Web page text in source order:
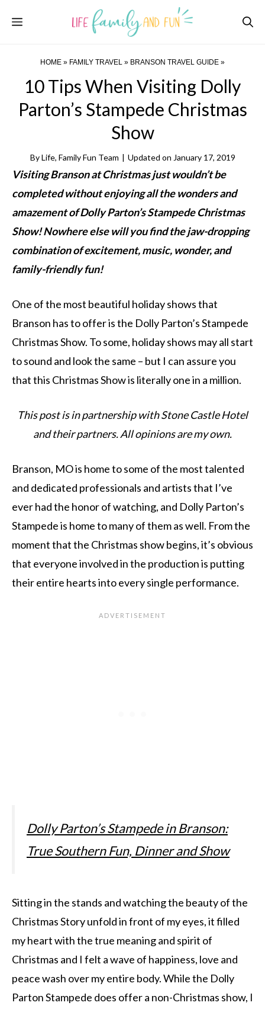
Menu
HOME » FAMILY TRAVEL » BRANSON TRAVEL GUIDE »
10 Tips When Visiting Dolly
Parton’s Stampede Christmas
Show
ByLife, Family Fun Team | Updated on January 17, 2019
Visiting Branson at Christmas just wouldn’t be
completed without enjoying all the wonders and
amazement of Dolly Parton’s Stampede Christmas
Show! Nowhere else will you find the jaw-dropping
combination of excitement, music, wonder, and
family-friendly fun!
One of the most beautiful holiday shows that
Branson has to offer is the Dolly Parton’s Stampede
Christmas Show. To some, holiday shows may all start
to sound and look the same – but I can assure you
that this Christmas Show is literally one in a million.
This post is in partnership with Stone Castle Hotel
and their partners. All opinions are my own.
Branson, MO is home to some of the most talented
and dedicated professionals and artists that I’ve
ever had the honor of watching, and Dolly Parton’s
Stampede is home to many of them as well. From the
moment that the Christmas show begins, it’s obvious
that everyone involved in the production is putting
their entire hearts into every single performance.
Dolly Parton’s Stampede in Branson:
True Southern Fun, Dinner and Show
Sitting in the stands and watching the beauty of the
Christmas Story unfold in front of my eyes, it filled
my heart with the true meaning and spirit of
Christmas and I felt a wave of happiness, love and
peace wash over my entire body. While the Dolly
Parton Stampede does offer a non-Christmas show, I